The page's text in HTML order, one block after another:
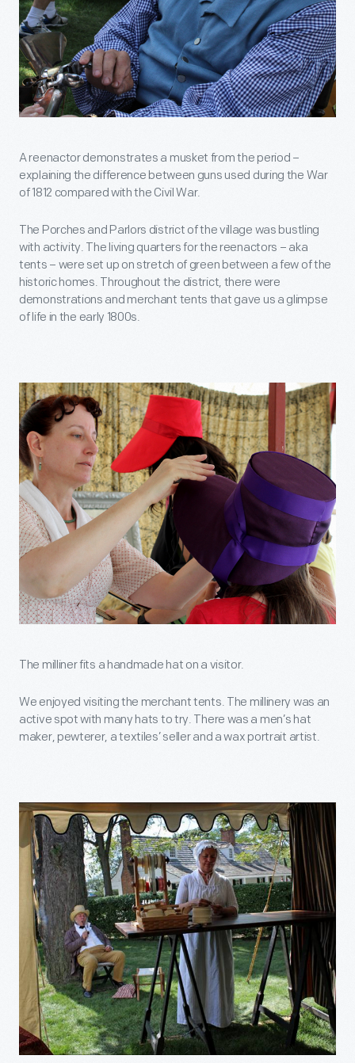
A reenactor demonstrates a musket from the period –
explaining the difference between guns used during the War
of 1812 compared with the Civil War.
The Porches and Parlors district of the village was bustling
with activity. The living quarters for the reenactors – aka
tents – were set up on stretch of green between a few of the
historic homes. Throughout the district, there were
demonstrations and merchant tents that gave us a glimpse
of life in the early 1800s.
The milliner fits a handmade hat on a visitor.
We enjoyed visiting the merchant tents. The millinery was an
active spot with many hats to try. There was a men’s hat
maker, pewterer, a textiles’ seller and a wax portrait artist.